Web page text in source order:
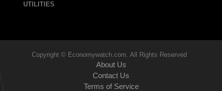
UTILITIES
Copyright © Economywatch.com. All Rights Reserved
About Us
Contact Us
Terms of Service